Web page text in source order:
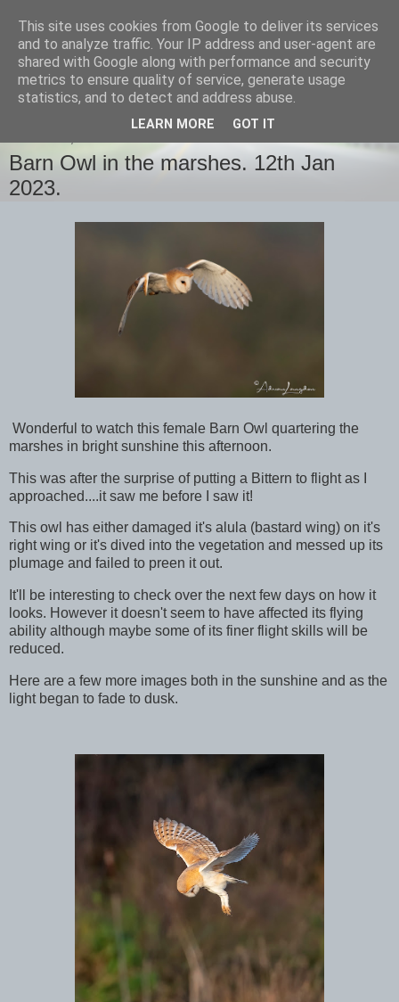
images-naturally!
the photo blog of www.adrianlangdon.com
Barn Owl in the marshes. 12th Jan
2023.
Wonderful to watch this female Barn Owl quartering the
marshes in bright sunshine this afternoon.
This was after the surprise of putting a Bittern to flight as I
approached....it saw me before I saw it!
This owl has either damaged it's alula (bastard wing) on it's
right wing or it's dived into the vegetation and messed up its
plumage and failed to preen it out.
It'll be interesting to check over the next few days on how it
looks. However it doesn't seem to have affected its flying
ability although maybe some of its finer flight skills will be
reduced.
Here are a few more images both in the sunshine and as the
light began to fade to dusk.
This site uses cookies from Google to deliver its services
and to analyze traffic. Your IP address and user-agent are
shared with Google along with performance and security
metrics to ensure quality of service, generate usage
statistics, and to detect and address abuse.
LEARN MORE GOT IT